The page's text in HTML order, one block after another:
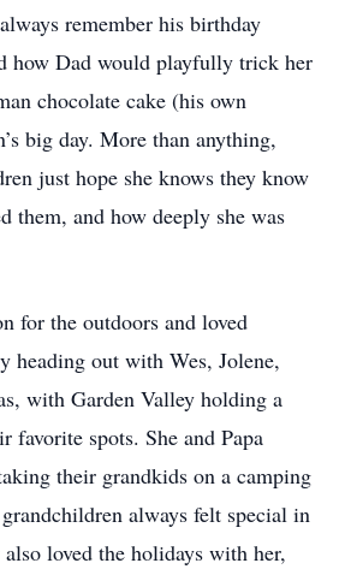
remember his birthday
how Dad would playfully trick her
chocolate cake (his own
big day. More than anything,
just hope she knows they know
them, and how deeply she was
for the outdoors and loved
heading out with Wes, Jolene,
with Garden Valley holding a
favorite spots. She and Papa
their grandkids on a camping
always felt special in
loved the holidays with her,